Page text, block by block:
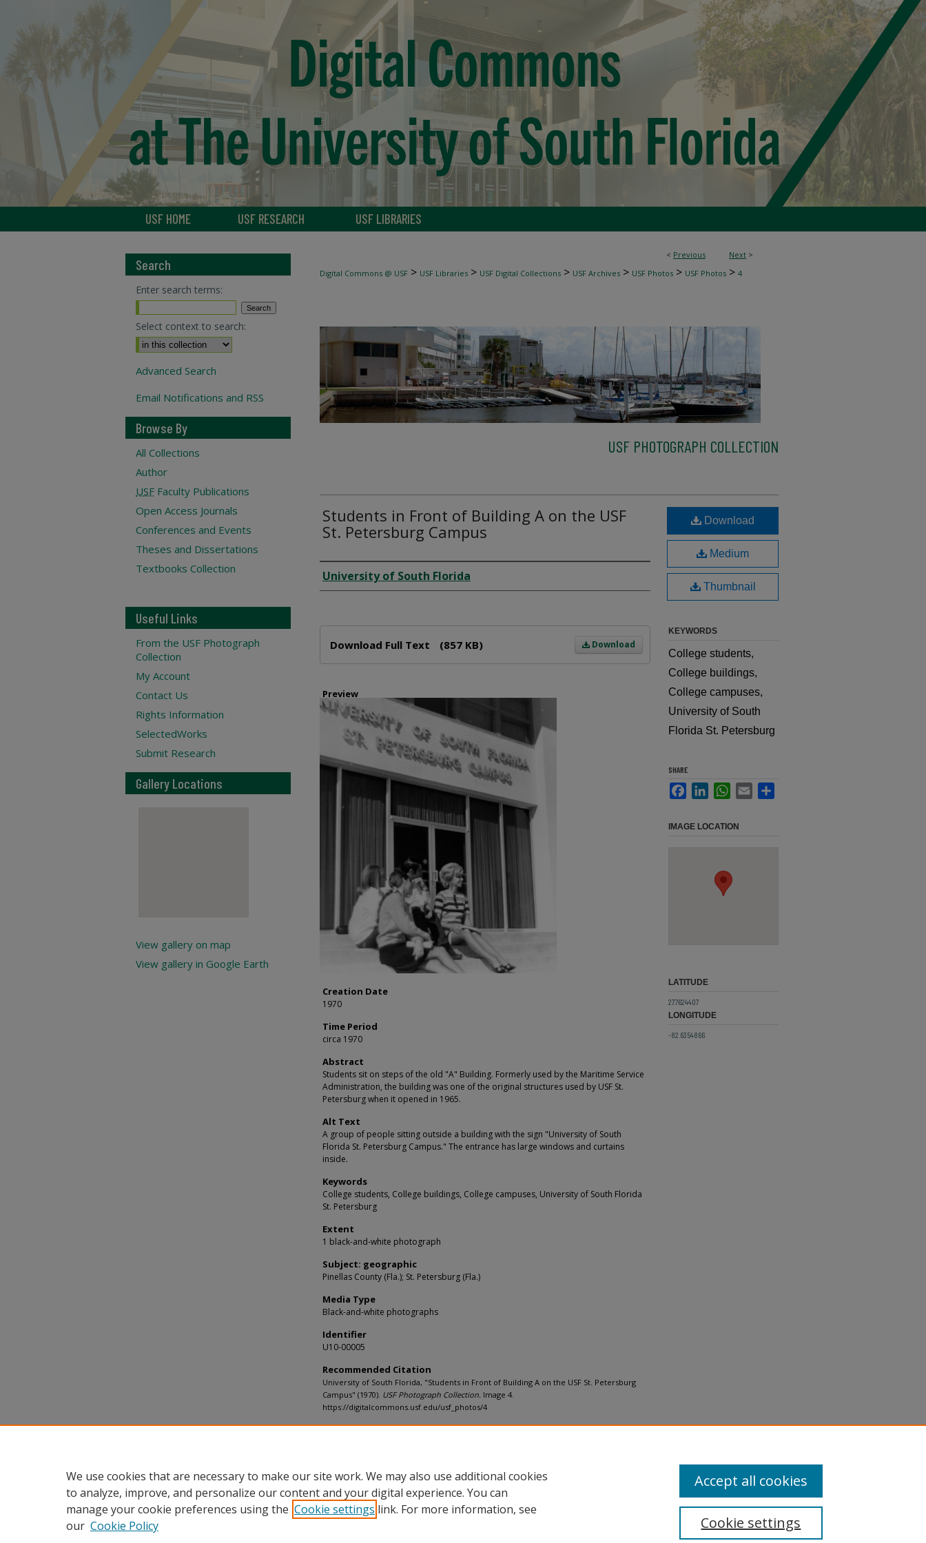
USF HOME USF RESEARCH USF LIBRARIES
< Previous Next >
Digital Commons @ USF > USF Libraries > USF Digital Collections > USF Archives > USF Photos > USF Photos > 4
USF PHOTOGRAPH COLLECTION
Students in Front of Building A on the USF
St. Petersburg Campus
Creator
University of South Florida
Download
Download Full Text (857 KB)
Preview
Creation Date
1970
Time Period
circa 1970
Abstract
Students sit on steps of the old "A" Building. Formerly used by the Maritime Service
Administration, the building was one of the original structures used by USF St.
Petersburg when it opened in 1965.
Alt Text
A group of people sitting outside a building with the sign "University of South
Florida St. Petersburg Campus." The entrance has large windows and curtains
inside.
Keywords
College students, College buildings, College campuses, University of South Florida
St. Petersburg
Extent
1 black-and-white photograph
Subject: geographic
Pinellas County (Fla.); St. Petersburg (Fla.)
Media Type
Black-and-white photographs
Identifier
U10-00005
Recommended Citation
University of South Florida, "Students in Front of Building A on the USF St. Petersburg
Campus" (1970). USF Photograph Collection. Image 4.
https://digitalcommons.usf.edu/usf_photos/4
Download
Medium
Thumbnail
KEYWORDS
College students,
College buildings,
College campuses,
University of South
Florida St. Petersburg
SHARE
FacebookLinkedInWhatsApp
Email
IMAGE LOCATION
LATITUDE
27.7624407
LONGITUDE
-82.6354866
Search
Enter search terms:
Select context to search:
Advanced Search
Email Notifications and RSS
Browse By
All Collections
Author
USF Faculty Publications
Open Access Journals
Conferences and Events
Theses and Dissertations
Textbooks Collection
Useful Links
From the USF Photograph
Collection
My Account
Contact Us
Rights Information
SelectedWorks
Submit Research
Gallery Locations
View gallery on map
View gallery in Google Earth
We use cookies that are necessary to make our site work. We may also use additional cookies
to analyze, improve, and personalize our content and your digital experience. You can
manage your cookie preferences using the Cookie settings link. For more information, see
our Cookie Policy Cookie settings
Accept all cookies